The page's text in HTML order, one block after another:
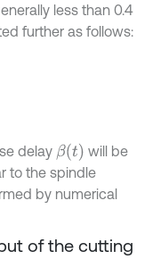
less than 0.4
further as follows:
delay βt
will be
to the spindle
by numerical
of the cutting